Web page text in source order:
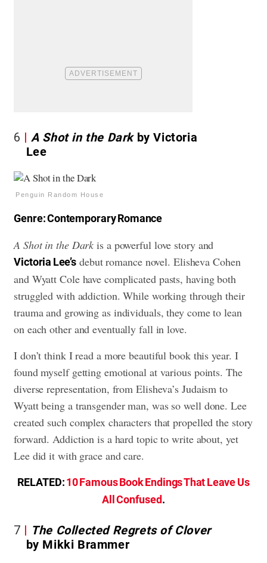
6 A Shot in the Darkby Victoria
Lee
Penguin Random House
Genre: Contemporary Romance
A Shot in the Dark is a powerful love story and
Victoria Lee’s debut romance novel. Elisheva Cohen
and Wyatt Cole have complicated pasts, having both
struggled with addiction. While working through their
trauma and growing as individuals, they come to lean
on each other and eventually fall in love.
I don’t think I read a more beautiful book this year. I
found myself getting emotional at various points. The
diverse representation, from Elisheva’s Judaism to
Wyatt being a transgender man, was so well done. Lee
created such complex characters that propelled the story
forward. Addiction is a hard topic to write about, yet
Lee did it with grace and care.
RELATED:10 Famous Book Endings That Leave Us
All Confused.
7
The Collected Regrets of Clover
by Mikki Brammer